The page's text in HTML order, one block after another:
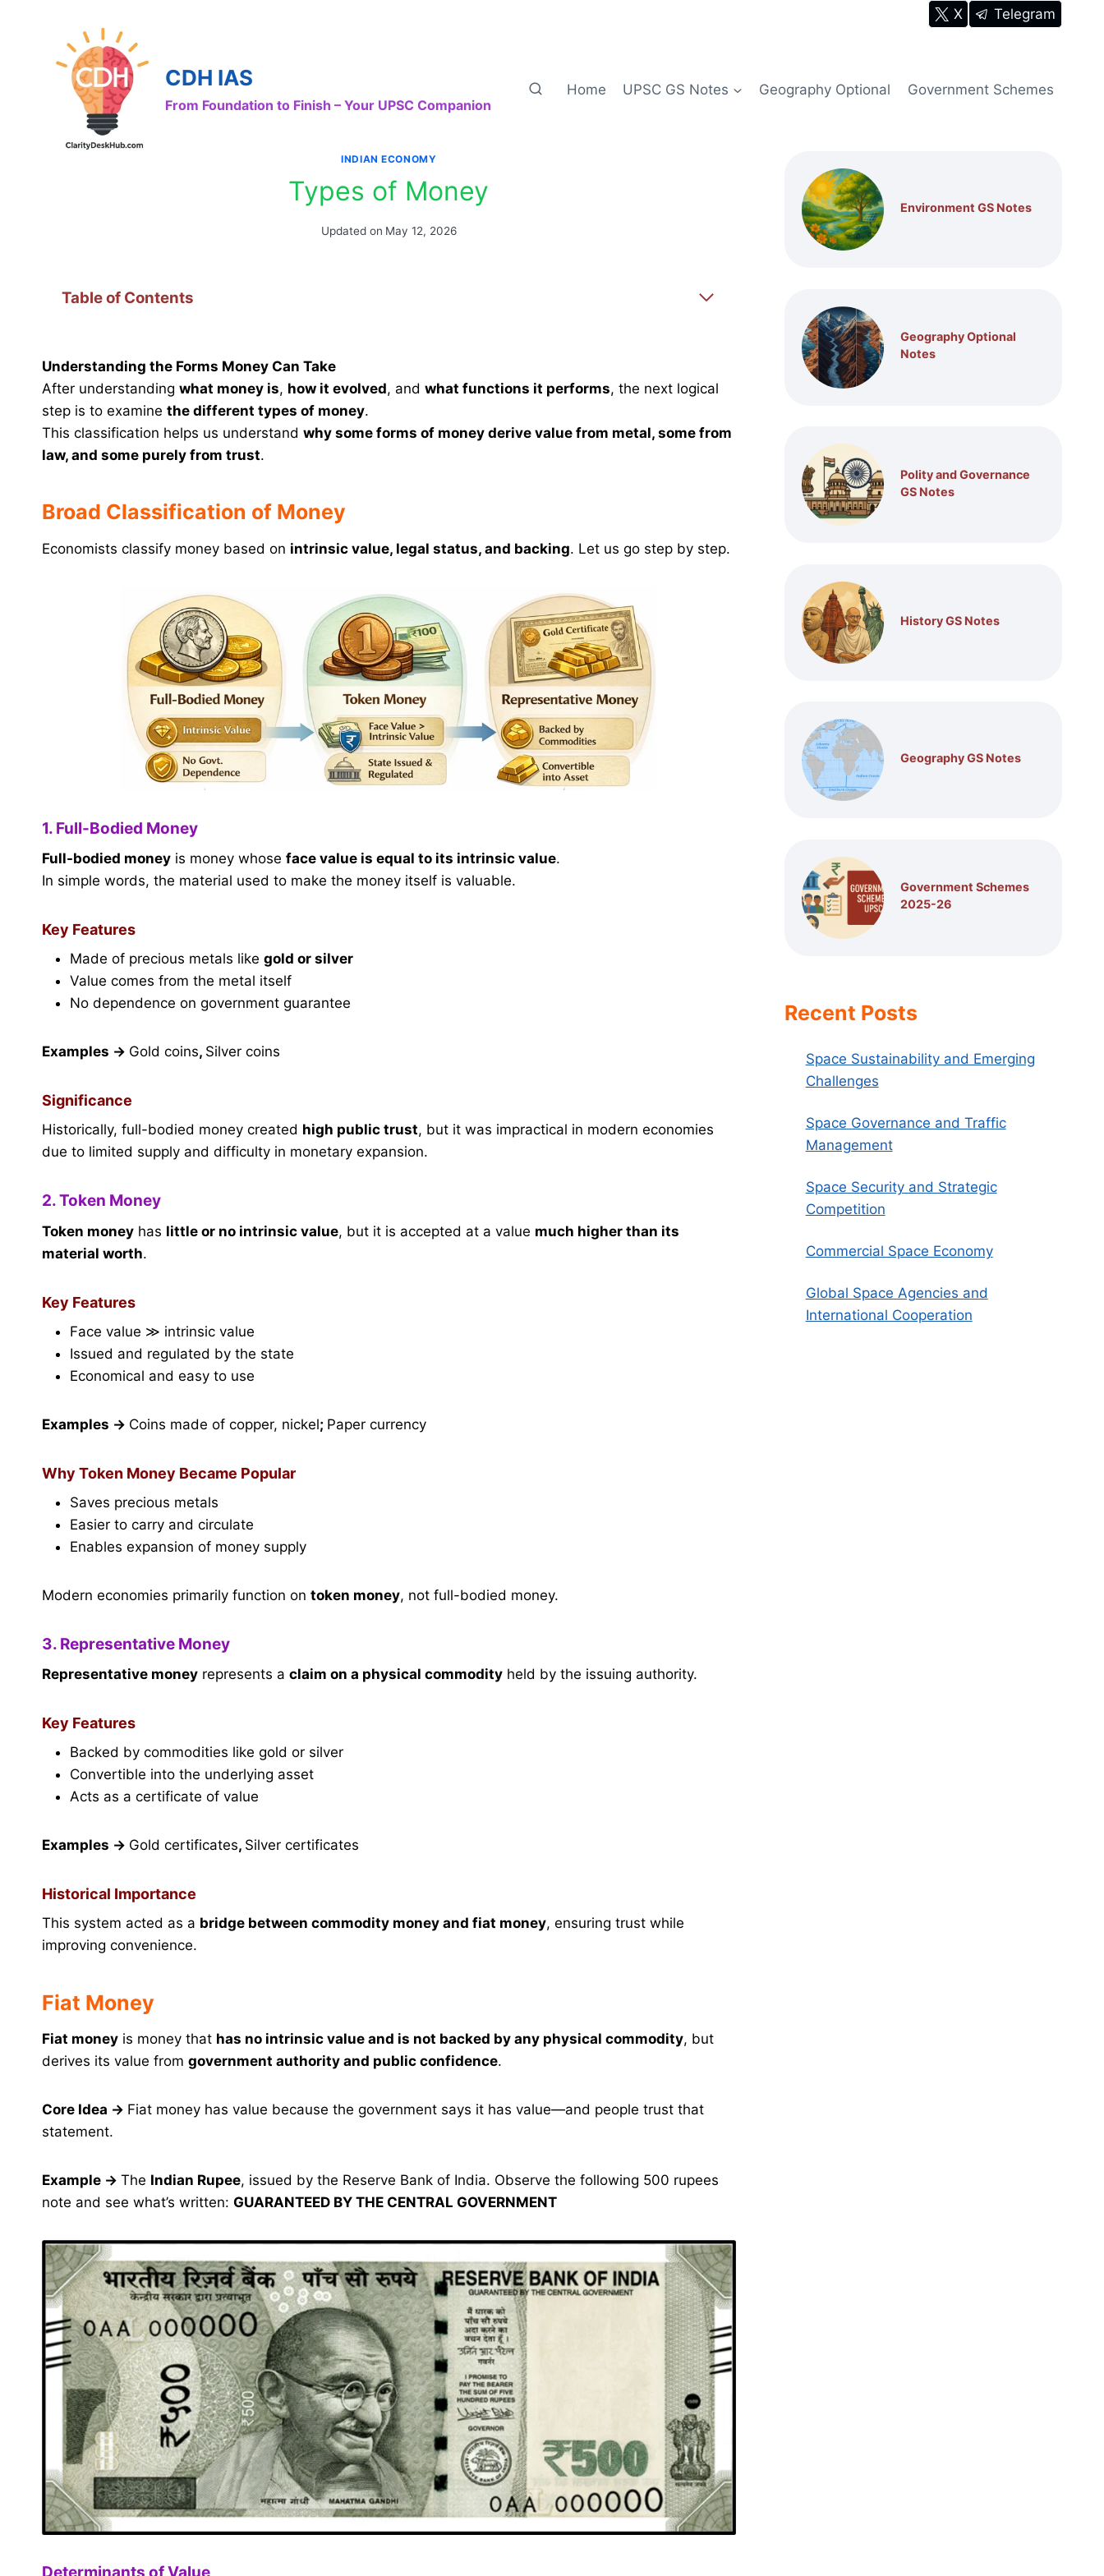
X Telegram
CDH IAS
From Foundation to Finish – Your UPSC Companion
Home UPSC GS Notes Geography Optional Government Schemes
INDIAN ECONOMY
Types of Money
Updated on May 12, 2026
Table of Contents
Understanding the Forms Money Can Take
After understanding what money is, how it evolved, and what functions it performs, the next logical
step is to examine the different types of money.
This classification helps us understand why some forms of money derive value from metal, some from
law, and some purely from trust.
Broad Classification of Money
Economists classify money based on intrinsic value, legal status, and backing. Let us go step by step.
1. Full-Bodied Money
Full-bodied money is money whose face value is equal to its intrinsic value.
In simple words, the material used to make the money itself is valuable.
Key Features
Made of precious metals like gold or silver
Value comes from the metal itself
No dependence on government guarantee
Examples → Gold coins, Silver coins
Significance
Historically, full-bodied money created high public trust, but it was impractical in modern economies
due to limited supply and difficulty in monetary expansion.
2. Token Money
Token money has little or no intrinsic value, but it is accepted at a value much higher than its
material worth.
Key Features
Face value ≫ intrinsic value
Issued and regulated by the state
Economical and easy to use
Examples → Coins made of copper, nickel; Paper currency
Why Token Money Became Popular
Saves precious metals
Easier to carry and circulate
Enables expansion of money supply
Modern economies primarily function on token money, not full-bodied money.
3. Representative Money
Representative money represents a claim on a physical commodity held by the issuing authority.
Key Features
Backed by commodities like gold or silver
Convertible into the underlying asset
Acts as a certificate of value
Examples → Gold certificates, Silver certificates
Historical Importance
This system acted as a bridge between commodity money and fiat money, ensuring trust while
improving convenience.
Fiat Money
Fiat money is money that has no intrinsic value and is not backed by any physical commodity, but
derives its value from government authority and public confidence.
Core Idea → Fiat money has value because the government says it has value—and people trust that
statement.
Example → The Indian Rupee, issued by the Reserve Bank of India. Observe the following 500 rupees
note and see what’s written: GUARANTEED BY THE CENTRAL GOVERNMENT
Environment GS Notes
Geography Optional
Notes
Polity and Governance
GS Notes
History GS Notes
Geography GS Notes
Government Schemes
2025-26
Recent Posts
Space Sustainability and Emerging
Challenges
Space Governance and Traffic
Management
Space Security and Strategic
Competition
Commercial Space Economy
Global Space Agencies and
International Cooperation